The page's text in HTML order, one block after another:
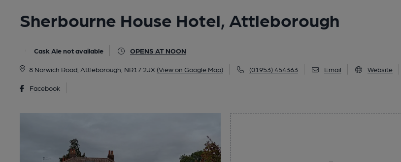
Sherbourne House Hotel, Attleborough
Cask Ale not available OPENS AT NOON
8 Norwich Road, Attleborough, NR17 2JX (View on Google Map) (01953) 454363 Email Website
Facebook